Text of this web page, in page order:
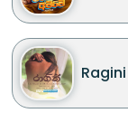
Ragini